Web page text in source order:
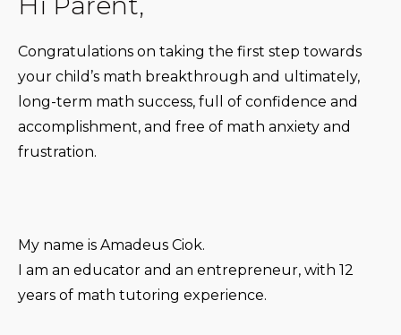
Congratulations on taking the first step towards
your child’s math breakthrough and ultimately,
long-term math success, full of confidence and
accomplishment, and free of math anxiety and
frustration.
My name is Amadeus Ciok.
I am an educator and an entrepreneur, with 12
years of math tutoring experience.